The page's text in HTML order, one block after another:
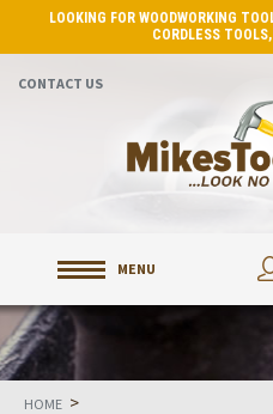
LOOKING FOR WOODWORKING
CORDLESS
CONTACT US
MENU
HOME >